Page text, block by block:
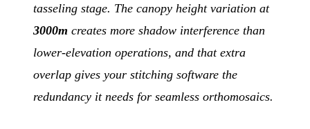
tasseling stage. The canopy height variation at
3000m creates more shadow interference than
lower-elevation operations, and that extra
overlap gives your stitching software the
redundancy it needs for seamless orthomosaics.